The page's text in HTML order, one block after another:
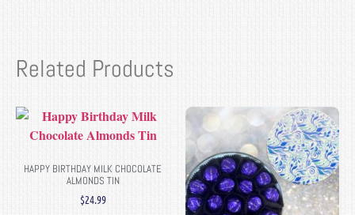
Related Products
HAPPY BIRTHDAY MILK CHOCOLATE
ALMONDS TIN
$24.99